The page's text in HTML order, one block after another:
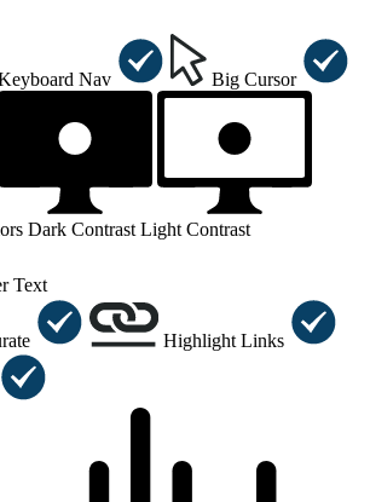
Nav Big Cursor
Dark Contrast Light Contrast
Text
Highlight Links